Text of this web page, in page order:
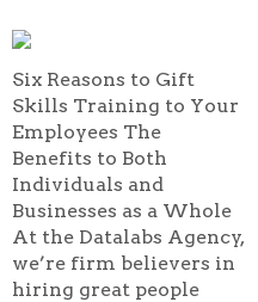
Six Reasons to Gift
Skills Training to Your
Employees The
Benefits to Both
Individuals and
Businesses as a Whole
At the Datalabs Agency,
we’re firm believers in
hiring great people